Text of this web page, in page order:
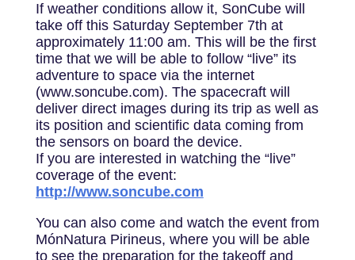
If weather conditions allow it, SonCube will
take off this Saturday September 7th at
approximately 11:00 am. This will be the first
time that we will be able to follow “live” its
adventure to space via the internet
(www.soncube.com). The spacecraft will
deliver direct images during its trip as well as
its position and scientific data coming from
the sensors on board the device.
If you are interested in watching the “live”
coverage of the event:
http://www.soncube.com
You can also come and watch the event from
MónNatura Pirineus, where you will be able
to see the preparation for the takeoff and